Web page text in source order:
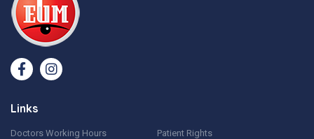
Links
Doctors Working Hours
Patient Rights